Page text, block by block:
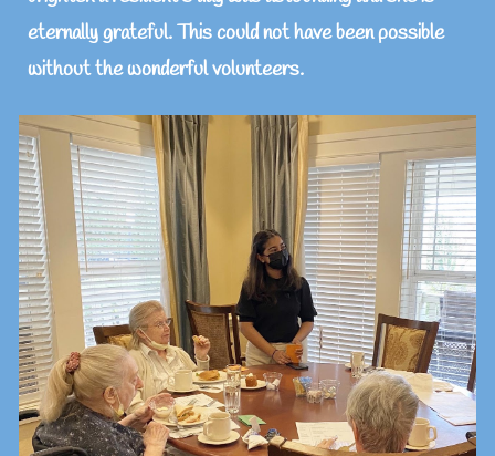
eternally grateful. This could not have been possible
without the wonderful volunteers.